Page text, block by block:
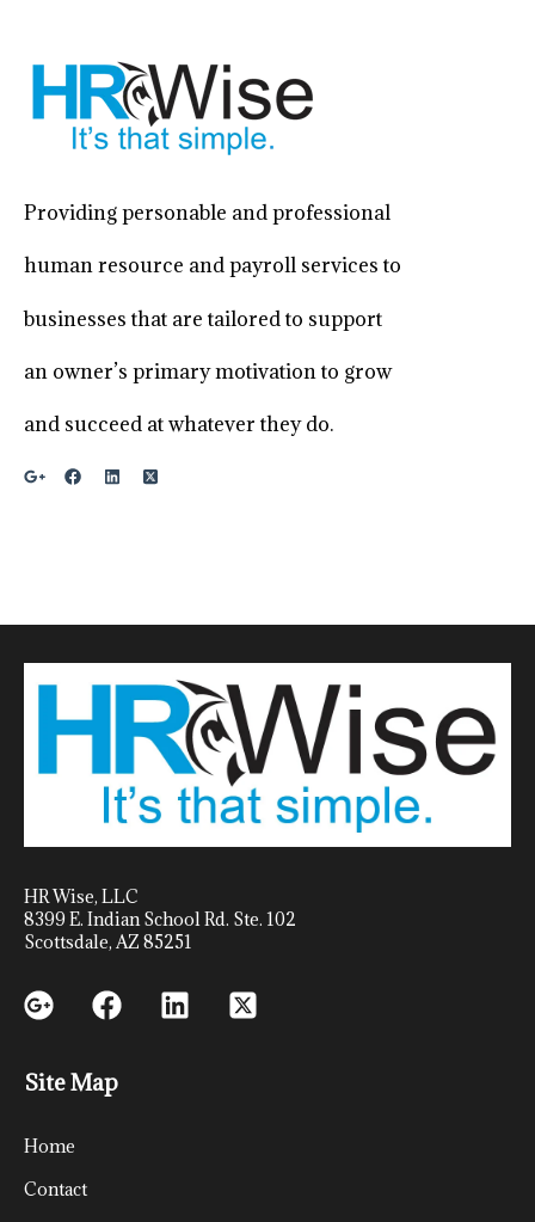
Providing personable and professional
human resource and payroll services to
businesses that are tailored to support
an owner’s primary motivation to grow
and succeed at whatever they do.
HR Wise, LLC
8399 E. Indian School Rd. Ste. 102
Scottsdale, AZ 85251
Site Map
Home
Contact